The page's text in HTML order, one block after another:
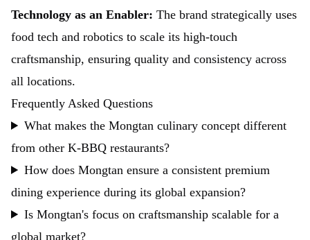
Technology as an Enabler: The brand strategically uses
food tech and robotics to scale its high-touch
craftsmanship, ensuring quality and consistency across
all locations.
Frequently Asked Questions
What makes the Mongtan culinary concept different
from other K-BBQ restaurants?
How does Mongtan ensure a consistent premium
dining experience during its global expansion?
Is Mongtan's focus on craftsmanship scalable for a
global market?